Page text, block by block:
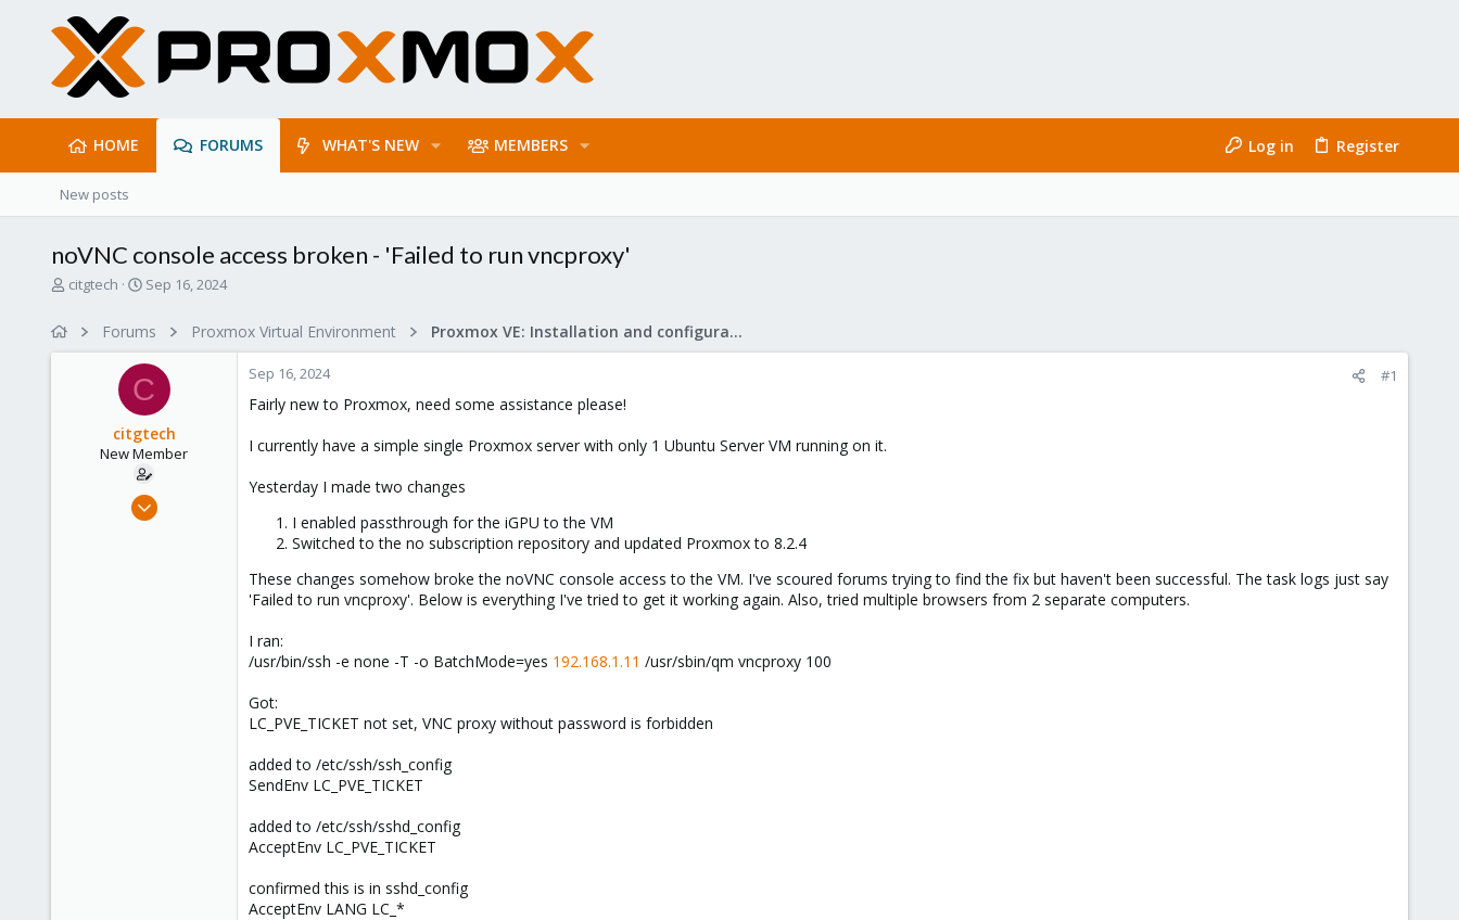
HOME FORUMS WHAT'S NEW MEMBERS Log in Register
New posts
noVNC console access broken - 'Failed to run vncproxy'
T
citgtech
S
r
t
d
a
t
e
Sep 16, 2024
Forums Proxmox Virtual Environment Proxmox VE: Installation and configuration
C
citgtech
New Member
Sep 16, 2024
Sep 16, 2024 #1
Fairly new to Proxmox, need some assistance please!
I currently have a simple single Proxmox server with only 1 Ubuntu Server VM running on it.
Yesterday I made two changes
I enabled passthrough for the iGPU to the VM
Switched to the no subscription repository and updated Proxmox to 8.2.4
These changes somehow broke the noVNC console access to the VM. I've scoured forums trying to find the fix but haven't been successful. The task logs just say
'Failed to run vncproxy'. Below is everything I've tried to get it working again. Also, tried multiple browsers from 2 separate computers.
I ran:
/usr/bin/ssh -e none -T -o BatchMode=yes 192.168.1.11 /usr/sbin/qm vncproxy 100
Got:
LC_PVE_TICKET not set, VNC proxy without password is forbidden
added to /etc/ssh/ssh_config
SendEnv LC_PVE_TICKET
added to /etc/ssh/sshd_config
AcceptEnv LC_PVE_TICKET
confirmed this is in sshd_config
AcceptEnv LANG LC_*